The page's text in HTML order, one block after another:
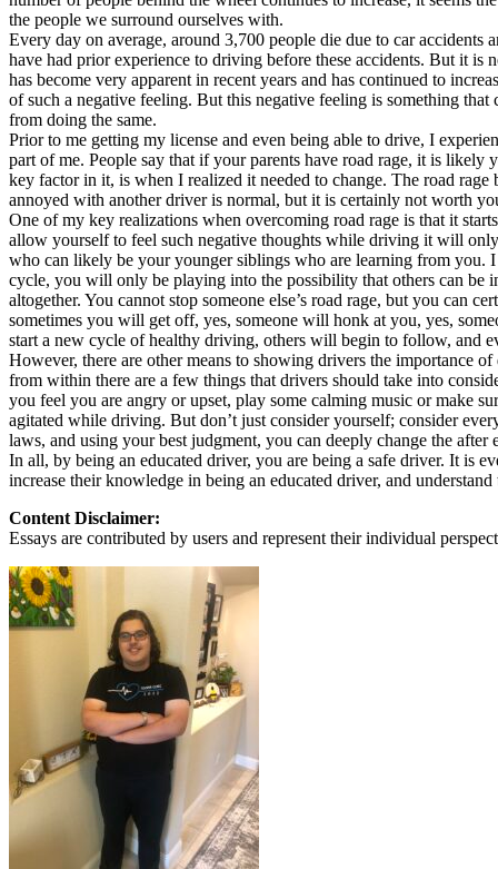
Defensive Driving Courses
Back
OH Ohio Lower insurance Your state
AZArizona Lower insurance
CA California Lower insurance
NV Nevada Lower insurance
NJ New Jersey Lower insurance
View all 50 states
Driving School
Back
Driving School California
Driving School Georgia
Permit Tests
Back
OH Ohio Pass your test Your state
CA California Pass your test
GA Georgia Pass your test
NV Nevada Pass your test
PA Pennsylvania Pass your test
About
Back
Testimonials
Scholarship
Affiliate Program
the people we surround ourselves with.
Every day on average, around 3,700 people die due to car
have had prior experience to driving before these accidents. But it is
has become very apparent in recent years and has continued to
of such a negative feeling. But this negative feeling is something
from doing the same.
Prior to me getting my license and even being able to drive, I
part of me. People say that if your parents have road rage, it is
key factor in it, is when I realized it needed to change. The road
annoyed with another driver is normal, but it is certainly not worth
One of my key realizations when overcoming road rage is that it
allow yourself to feel such negative thoughts while driving it will
who can likely be your younger siblings who are learning from you.
cycle, you will only be playing into the possibility that others can be
altogether. You cannot stop someone else’s road rage, but you
sometimes you will get off, yes, someone will honk at you, yes,
start a new cycle of healthy driving, others will begin to follow, and
However, there are other means to showing drivers the importance
from within there are a few things that drivers should take into
you feel you are angry or upset, play some calming music or make
agitated while driving. But don’t just consider yourself; consider
laws, and using your best judgment, you can deeply change the
In all, by being an educated driver, you are being a safe driver. It is
increase their knowledge in being an educated driver, and
Content Disclaimer:
Essays are contributed by users and represent their individual